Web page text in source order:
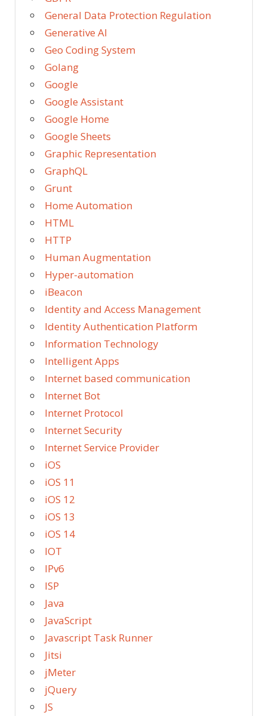
General Data Protection Regulation
Generative AI
Geo Coding System
Golang
Google
Google Assistant
Google Home
Google Sheets
Graphic Representation
GraphQL
Grunt
Home Automation
HTML
HTTP
Human Augmentation
Hyper-automation
iBeacon
Identity and Access Management
Identity Authentication Platform
Information Technology
Intelligent Apps
Internet based communication
Internet Bot
Internet Protocol
Internet Security
Internet Service Provider
iOS
iOS 11
iOS 12
iOS 13
iOS 14
IOT
IPv6
ISP
Java
JavaScript
Javascript Task Runner
Jitsi
jMeter
jQuery
JS